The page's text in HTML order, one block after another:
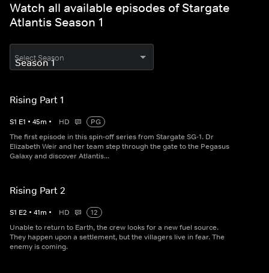
Watch all available episodes of Stargate
Atlantis Season 1
Select Season
Rising Part 1
S1 E1 • 45m • HD
PG
The first episode in this spin-off series from Stargate SG-1. Dr
Elizabeth Weir and her team step through the gate to the Pegasus
Galaxy and discover Atlantis...
Rising Part 2
S1 E2 • 41m • HD
12
Unable to return to Earth, the crew looks for a new fuel source.
They happen upon a settlement, but the villagers live in fear. The
enemy is coming.